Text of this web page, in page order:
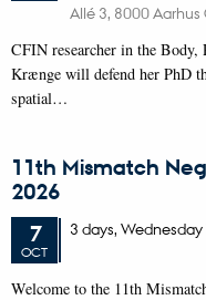
Allé 3, 8000 Aarhus
CFIN researcher in the Body,
Krænge will defend her PhD
spatial…
11th Mismatch
2026
7
OCT
3 days, Wednesday
Welcome to the 11th